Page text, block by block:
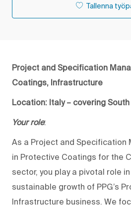
Tallenna
Project and Specification
Coatings, Infrastructure
Location: Italy – covering
Your role:
As a Project and Specification
in Protective Coatings for the
sector, you play a pivotal role
sustainable growth of PPG’s
Infrastructure business. We